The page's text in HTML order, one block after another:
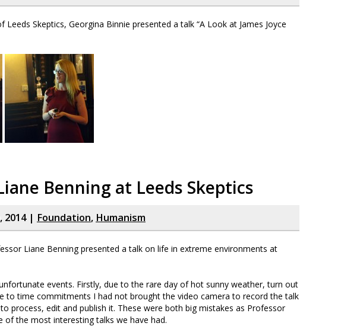
Leeds Skeptics, Georgina Binnie presented a talk “A Look at James Joyce
Benning at Leeds Skeptics
2014 | Foundation, Humanism
Liane Benning presented a talk on life in extreme environments at
events. Firstly, due to the rare day of hot sunny weather, turn out
to time commitments I had not brought the video camera to record the talk
process, edit and publish it. These were both big mistakes as Professor
of the most interesting talks we have had.